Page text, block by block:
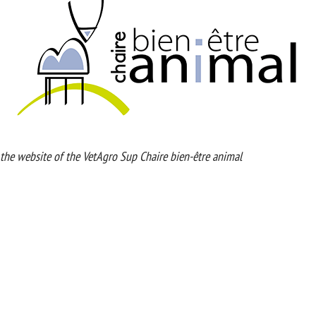
of the VetAgro Sup Chaire bien-être animal